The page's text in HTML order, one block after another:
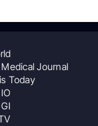
Journal
Today